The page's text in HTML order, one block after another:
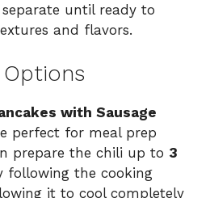
until ready to
and flavors.
Options
with Sausage
perfect for meal prep
prepare the chili up to 3
following the cooking
it to cool completely